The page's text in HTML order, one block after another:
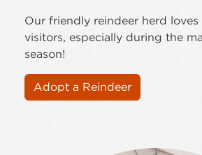
Our friendly reindeer herd loves
visitors, especially during the
season!
Adopt a Reindeer